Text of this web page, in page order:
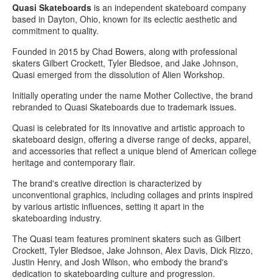
Quasi Skateboards is an independent skateboard company
based in Dayton, Ohio, known for its eclectic aesthetic and
commitment to quality.
Founded in 2015 by Chad Bowers, along with professional
skaters Gilbert Crockett, Tyler Bledsoe, and Jake Johnson,
Quasi emerged from the dissolution of Alien Workshop.
Initially operating under the name Mother Collective, the brand
rebranded to Quasi Skateboards due to trademark issues.
Quasi is celebrated for its innovative and artistic approach to
skateboard design, offering a diverse range of decks, apparel,
and accessories that reflect a unique blend of American college
heritage and contemporary flair.
The brand's creative direction is characterized by
unconventional graphics, including collages and prints inspired
by various artistic influences, setting it apart in the
skateboarding industry.
The Quasi team features prominent skaters such as Gilbert
Crockett, Tyler Bledsoe, Jake Johnson, Alex Davis, Dick Rizzo,
Justin Henry, and Josh Wilson, who embody the brand's
dedication to skateboarding culture and progression.